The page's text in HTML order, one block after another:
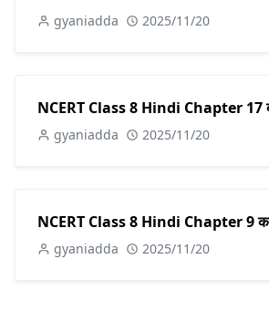
gyaniadda 2025/11/20
NCERT Class 8 Hindi Chapter 17
gyaniadda 2025/11/20
NCERT Class 8 Hindi Chapter 9
gyaniadda 2025/11/20